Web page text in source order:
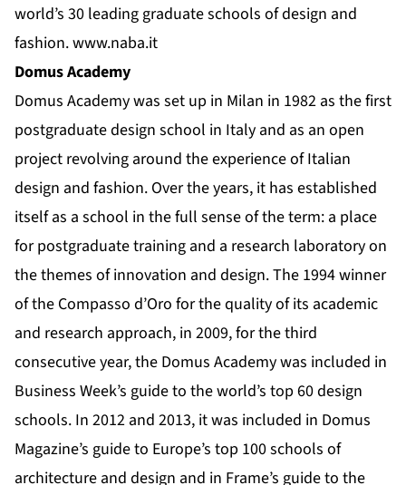
world’s 30 leading graduate schools of design and
fashion.www.naba.it
Domus Academy
Domus Academy was set up in Milan in 1982 as the first
postgraduate design school in Italy and as an open
project revolving around the experience of Italian
design and fashion. Over the years, it has established
itself as a school in the full sense of the term: a place
for postgraduate training and a research laboratory on
the themes of innovation and design. The 1994 winner
of the Compasso d’Oro for the quality of its academic
and research approach, in 2009, for the third
consecutive year, the Domus Academy was included in
Business Week’s guide to the world’s top 60 design
schools. In 2012 and 2013, it was included in Domus
Magazine’s guide to Europe’s top 100 schools of
architecture and design and in Frame’s guide to the